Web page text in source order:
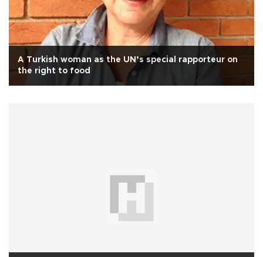
A Turkish woman as the UN’s special rapporteur on
the right to food